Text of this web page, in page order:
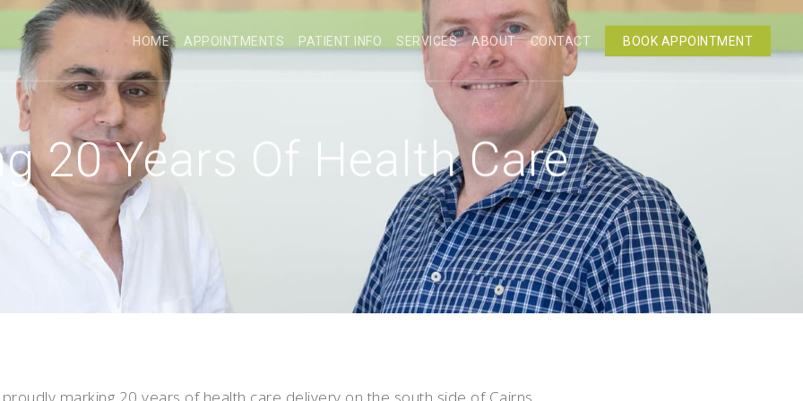
HOME APPOINTMENTS PATIENT INFO SERVICES ABOUT CONTACT BOOK APPOINTMENT
20 Years Of Health Care